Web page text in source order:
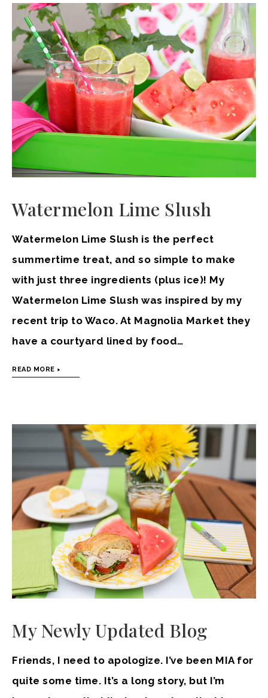
Watermelon Lime Slush
Watermelon Lime Slush is the perfect
summertime treat, and so simple to make
with just three ingredients (plus ice)! My
Watermelon Lime Slush was inspired by my
recent trip to Waco. At Magnolia Market they
have a courtyard lined by food…
READ MORE
My Newly Updated Blog
Friends, I need to apologize. I’ve been MIA for
quite some time. It’s a long story, but I’m